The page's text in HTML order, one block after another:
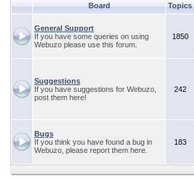
Board Topics
General Support
If you have some queries on using
Webuzo please use this forum.
1850
Suggestions
If you have suggestions for Webuzo,
post them here!
242
Bugs
If you think you have found a bug in
Webuzo, please report them here.
183